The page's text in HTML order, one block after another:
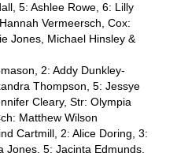
5: Ashlee Rowe, 6: Lilly
Vermeersch, Cox:
Jones, Michael Hinsley &
2: Addy Dunkley-
Thompson, 5: Jessye
Cleary, Str: Olympia
Matthew Wilson
Cartmill, 2: Alice Doring, 3:
Jones, 5: Jacinta Edmunds,